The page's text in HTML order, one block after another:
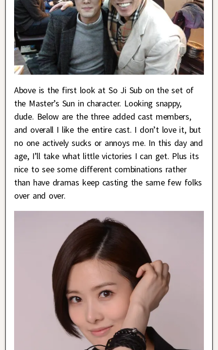
Above is the first look at So Ji Sub on the set of
the Master’s Sun in character. Looking snappy,
dude. Below are the three added cast members,
and overall I like the entire cast. I don’t love it, but
no one actively sucks or annoys me. In this day and
age, I’ll take what little victories I can get. Plus its
nice to see some different combinations rather
than have dramas keep casting the same few folks
over and over.